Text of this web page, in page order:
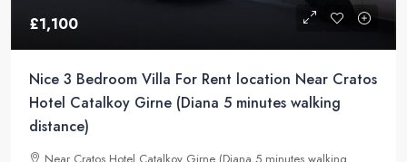
£1,100
Nice 3 Bedroom Villa For Rent location Near Cratos
Hotel Catalkoy Girne (Diana 5 minutes walking
distance)